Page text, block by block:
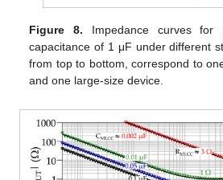
Figure 8. Impedance curves for
capacitance of 1 μF under different
from top to bottom, correspond to
and one large-size device.